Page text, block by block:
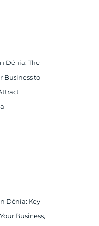
Dénia: The
Business to
Dénia: Key
Business,